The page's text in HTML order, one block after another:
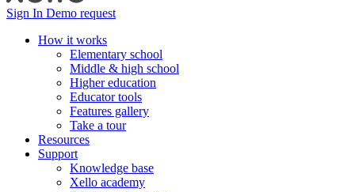
Sign In Demo request
How it works
Elementary school
Middle & high school
Higher education
Educator tools
Features gallery
Take a tour
Resources
Support
Knowledge base
Xello academy